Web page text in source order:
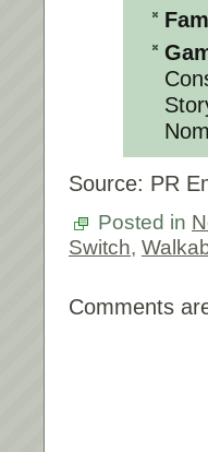
Source: PR
Posted in
Switch,
Comments